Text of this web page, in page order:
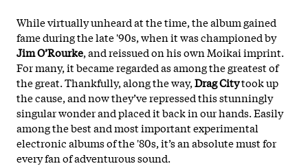
While virtually unheard at the time, the album gained
fame during the late '90s, when it was championed by
Jim O’Rourke, and reissued on his own Moikai imprint.
For many, it became regarded as among the greatest of
the great. Thankfully, along the way,Drag Citytook up
the cause, and now they’ve repressed this stunningly
singular wonder and placed it back in our hands. Easily
among the best and most important experimental
electronic albums of the '80s, it’s an absolute must for
every fan of adventurous sound.